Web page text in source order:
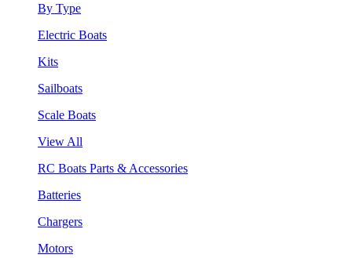
By Type
Electric Boats
Kits
Sailboats
Scale Boats
View All
RC Boats Parts & Accessories
Batteries
Chargers
Motors